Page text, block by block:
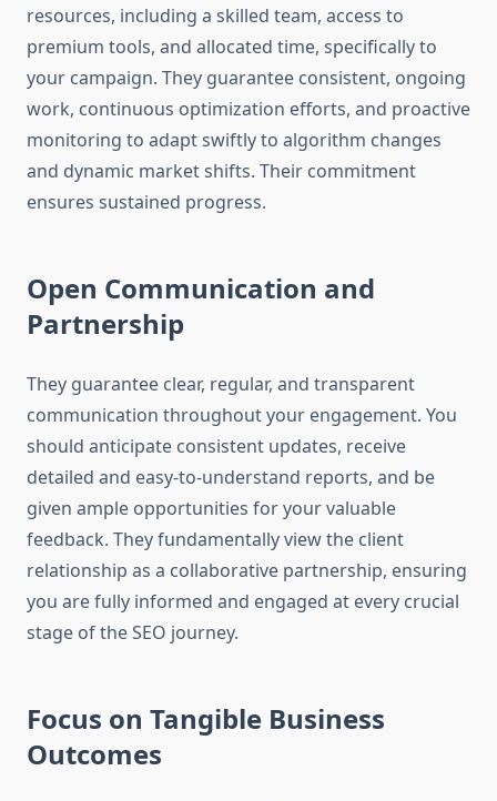
resources, including a skilled team, access to
premium tools, and allocated time, specifically to
your campaign. They guarantee consistent, ongoing
work, continuous optimization efforts, and proactive
monitoring to adapt swiftly to algorithm changes
and dynamic market shifts. Their commitment
ensures sustained progress.
Open Communication and
Partnership
They guarantee clear, regular, and transparent
communication throughout your engagement. You
should anticipate consistent updates, receive
detailed and easy-to-understand reports, and be
given ample opportunities for your valuable
feedback. They fundamentally view the client
relationship as a collaborative partnership, ensuring
you are fully informed and engaged at every crucial
stage of the SEO journey.
Focus on Tangible Business
Outcomes